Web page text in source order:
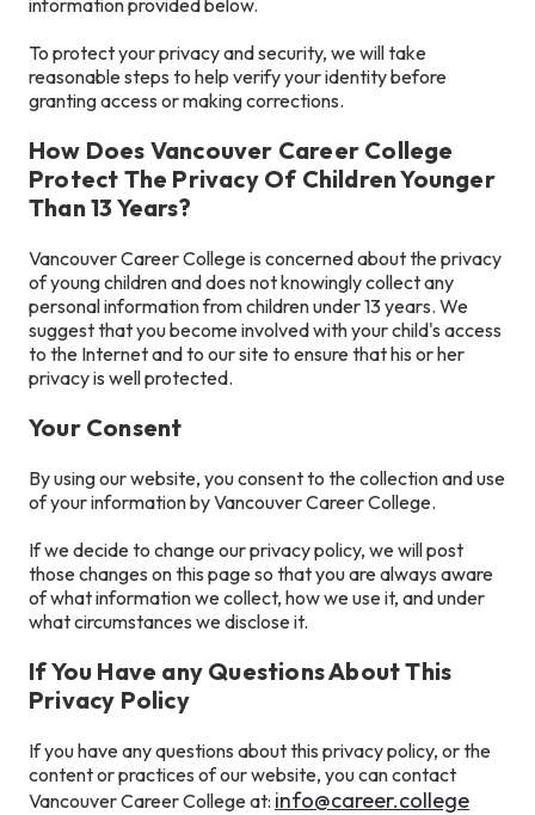
To protect your privacy and security, we will take
reasonable steps to help verify your identity before
granting access or making corrections.
How Does Vancouver Career College
Protect The Privacy Of Children Younger
Than 13 Years?
Vancouver Career College is concerned about the privacy
of young children and does not knowingly collect any
personal information from children under 13 years. We
suggest that you become involved with your child's access
to the Internet and to our site to ensure that his or her
privacy is well protected.
Your Consent
By using our website, you consent to the collection and use
of your information by Vancouver Career College.
If we decide to change our privacy policy, we will post
those changes on this page so that you are always aware
of what information we collect, how we use it, and under
what circumstances we disclose it.
If You Have any Questions About This
Privacy Policy
If you have any questions about this privacy policy, or the
content or practices of our website, you can contact
Vancouver Career College at: info@career.college